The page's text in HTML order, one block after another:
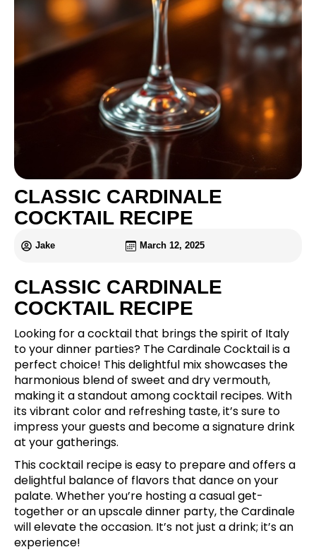
CLASSIC CARDINALE
COCKTAIL RECIPE
Jake March 12, 2025
CLASSIC CARDINALE
COCKTAIL RECIPE
Looking for a cocktail that brings the spirit of Italy
to your dinner parties? The Cardinale Cocktail is a
perfect choice! This delightful mix showcases the
harmonious blend of sweet and dry vermouth,
making it a standout among cocktail recipes. With
its vibrant color and refreshing taste, it’s sure to
impress your guests and become a signature drink
at your gatherings.
This cocktail recipe is easy to prepare and offers a
delightful balance of flavors that dance on your
palate. Whether you’re hosting a casual get-
together or an upscale dinner party, the Cardinale
will elevate the occasion. It’s not just a drink; it’s an
experience!